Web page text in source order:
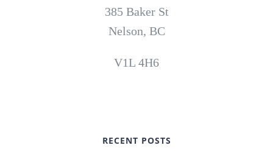
385 Baker St
Nelson, BC
V1L 4H6
RECENT POSTS